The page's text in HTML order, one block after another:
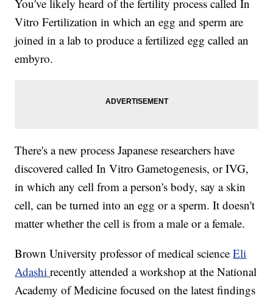
You've likely heard of the fertility process called In
Vitro Fertilization in which an egg and sperm are
joined in a lab to produce a fertilized egg called an
embyro.
There's a new process Japanese researchers have
discovered called In Vitro Gametogenesis, or IVG,
in which any cell from a person's body, say a skin
cell, can be turned into an egg or a sperm. It doesn't
matter whether the cell is from a male or a female.
Brown University professor of medical scienceEli
Adashi recently attended a workshop at the National
Academy of Medicine focused on the latest findings